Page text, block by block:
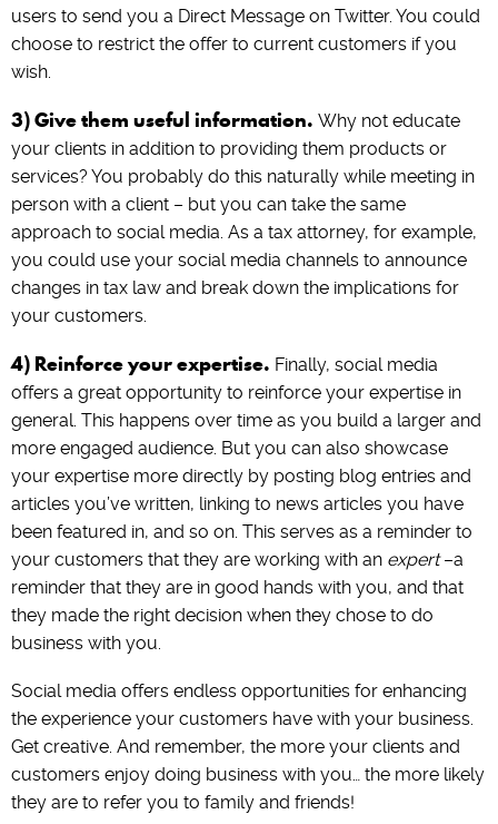
users to send you a Direct Message on Twitter. You could
choose to restrict the offer to current customers if you
wish.
3) Give them useful information. Why not educate
your clients in addition to providing them products or
services? You probably do this naturally while meeting in
person with a client – but you can take the same
approach to social media. As a tax attorney, for example,
you could use your social media channels to announce
changes in tax law and break down the implications for
your customers.
4) Reinforce your expertise. Finally, social media
offers a great opportunity to reinforce your expertise in
general. This happens over time as you build a larger and
more engaged audience. But you can also showcase
your expertise more directly by posting blog entries and
articles you’ve written, linking to news articles you have
been featured in, and so on. This serves as a reminder to
your customers that they are working with an expert–a
reminder that they are in good hands with you, and that
they made the right decision when they chose to do
business with you.
Social media offers endless opportunities for enhancing
the experience your customers have with your business.
Get creative. And remember, the more your clients and
customers enjoy doing business with you… the more likely
they are to refer you to family and friends!